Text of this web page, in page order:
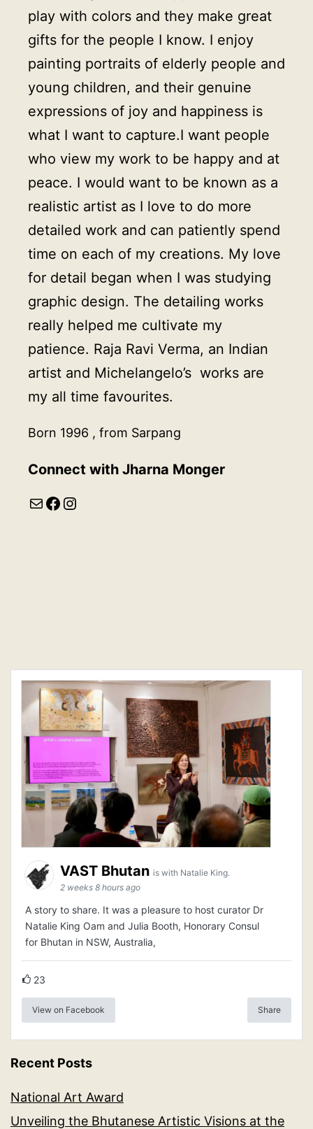
play with colors and they make great
gifts for the people I know. I enjoy
painting portraits of elderly people and
young children, and their genuine
expressions of joy and happiness is
what I want to capture.I want people
who view my work to be happy and at
peace. I would want to be known as a
realistic artist as I love to do more
detailed work and can patiently spend
time on each of my creations. My love
for detail began when I was studying
graphic design. The detailing works
really helped me cultivate my
patience. Raja Ravi Verma, an Indian
artist and Michelangelo’s works are
my all time favourites.
Born 1996 , from Sarpang
Connect with Jharna Monger
MailFacebook
Instagram
VAST Bhutan is with Natalie King.
2 weeks 8 hours ago
A story to share. It was a pleasure to host curator Dr
Natalie King Oam and Julia Booth, Honorary Consul
for Bhutan in NSW, Australia,
23
View on Facebook Share
Recent Posts
National Art Award
Unveiling the Bhutanese Artistic Visions at the